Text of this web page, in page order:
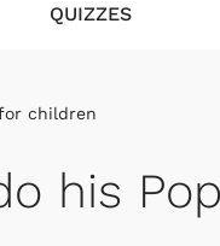
QUIZZES
children
his